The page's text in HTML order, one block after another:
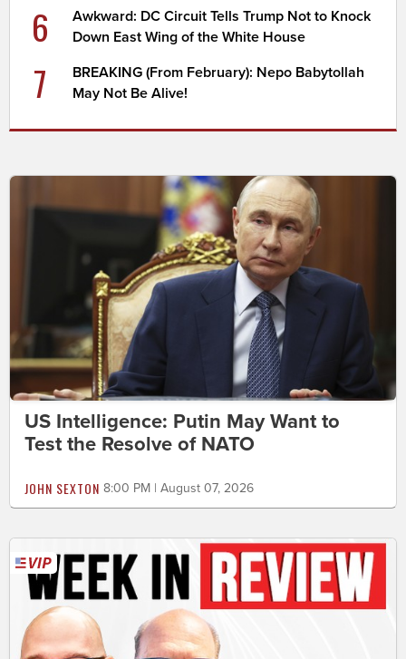
6
Awkward: DC Circuit Tells Trump Not to Knock
Down East Wing of the White House
7
BREAKING (From February): Nepo Babytollah
May Not Be Alive!
US Intelligence: Putin May Want to
Test the Resolve of NATO
JOHN SEXTON 8:00 PM | August 07, 2026